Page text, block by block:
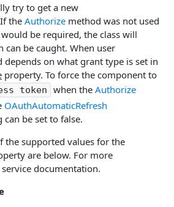
try to get a new
the Authorize method was not used
be required, the class will
be caught. When user
depends on what grant type is set in
property. To force the component to
token when the Authorize
OAuthAutomaticRefresh
be set to false.
the supported values for the
are below. For more
documentation.